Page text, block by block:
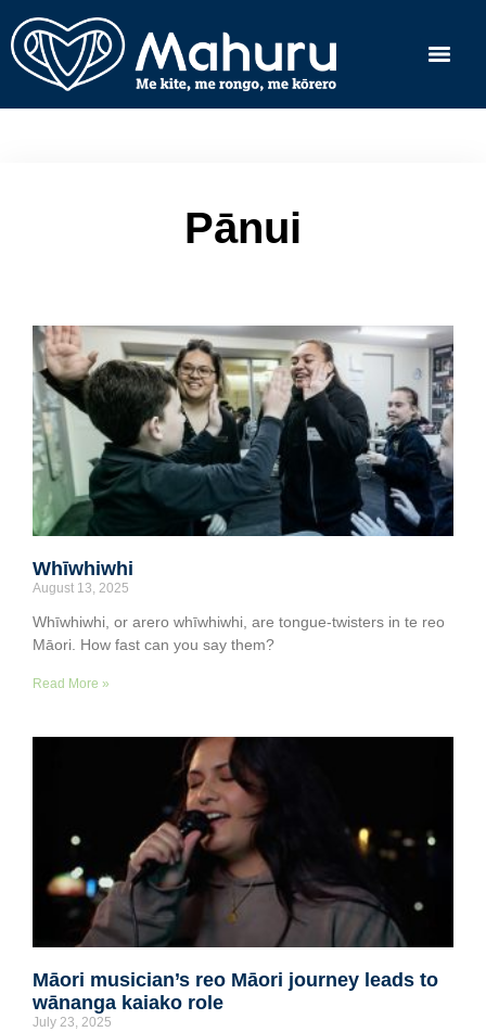
Pānui
Whīwhiwhi
August 13, 2025
Whīwhiwhi, or arero whīwhiwhi, are tongue-twisters in te reo
Māori. How fast can you say them?
Read More »
Māori musician’s reo Māori journey leads to
wānanga kaiako role
July 23, 2025